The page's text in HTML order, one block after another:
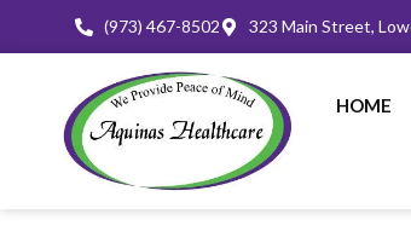
(973) 467-8502 323 Main Street,
HOME